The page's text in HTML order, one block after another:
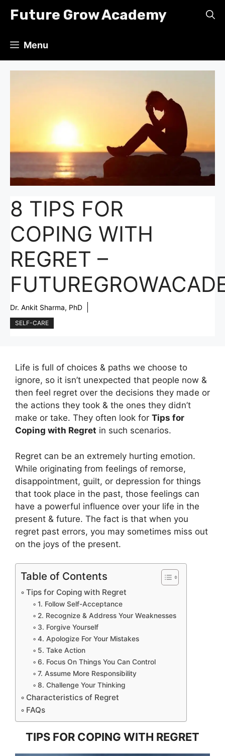
Future Grow Academy
Menu
8 TIPS FOR
COPING WITH
REGRET –
Dr. Ankit Sharma, PhD
SELF-CARE
Life is full of choices & paths we choose to
ignore, so it isn’t unexpected that people now &
then feel regret over the decisions they made or
the actions they took & the ones they didn’t
make or take. They often look for Tips for
Coping with Regret in such scenarios.
Regret can be an extremely hurting emotion.
While originating from feelings of remorse,
disappointment, guilt, or depression for things
that took place in the past, those feelings can
have a powerful influence over your life in the
present & future. The fact is that when you
regret past errors, you may sometimes miss out
on the joys of the present.
Table of Contents
Tips for Coping with Regret
1. Follow Self-Acceptance
2. Recognize & Address Your Weaknesses
3. Forgive Yourself
4. Apologize For Your Mistakes
5. Take Action
6. Focus On Things You Can Control
7. Assume More Responsibility
8. Challenge Your Thinking
Characteristics of Regret
FAQs
TIPS FOR COPING WITH REGRET